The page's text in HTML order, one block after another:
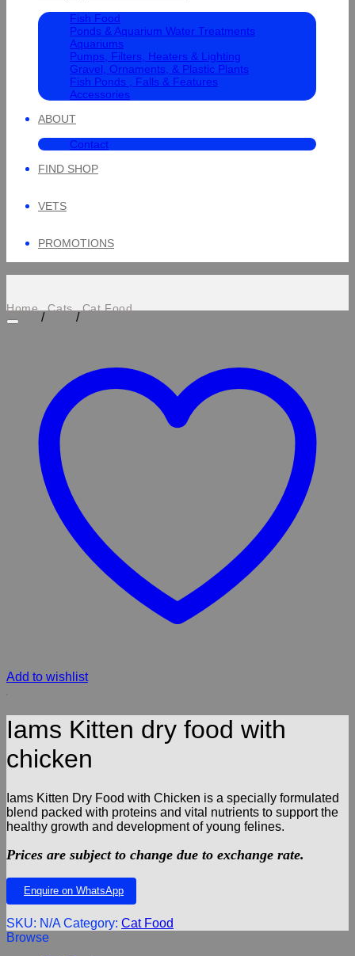
Fish Food
Ponds & Aquarium Water Treatments
Aquariums
Pumps, Filters, Heaters & Lighting
Gravel, Ornaments, & Plastic Plants
Fish Ponds , Falls & Features
Accessories
ABOUT
Contact
FIND SHOP
VETS
PROMOTIONS
Home
/
Cats
/
Cat Food
Add to wishlist
Iams Kitten dry food with
chicken
Iams Kitten Dry Food with Chicken is a specially formulated
blend packed with proteins and vital nutrients to support the
healthy growth and development of young felines.
Prices are subject to change due to exchange rate.
Enquire on WhatsApp
SKU: N/A Category: Cat Food
Browse